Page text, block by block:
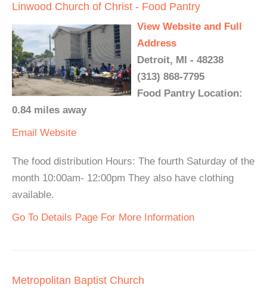
Linwood Church of Christ - Food Pantry
View Website and Full
Address
Detroit, MI - 48238
(313) 868-7795
Food Pantry Location:
0.84 miles away
Email Website
The food distribution Hours: The fourth Saturday of the
month 10:00am- 12:00pm They also have clothing
available.
Go To Details Page For More Information
Metropolitan Baptist Church